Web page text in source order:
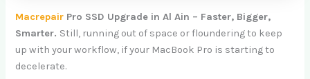
Macrepair Pro SSD Upgrade in Al Ain – Faster, Bigger,
Smarter. Still, running out of space or floundering to keep
up with your workflow, if your MacBook Pro is starting to
decelerate.